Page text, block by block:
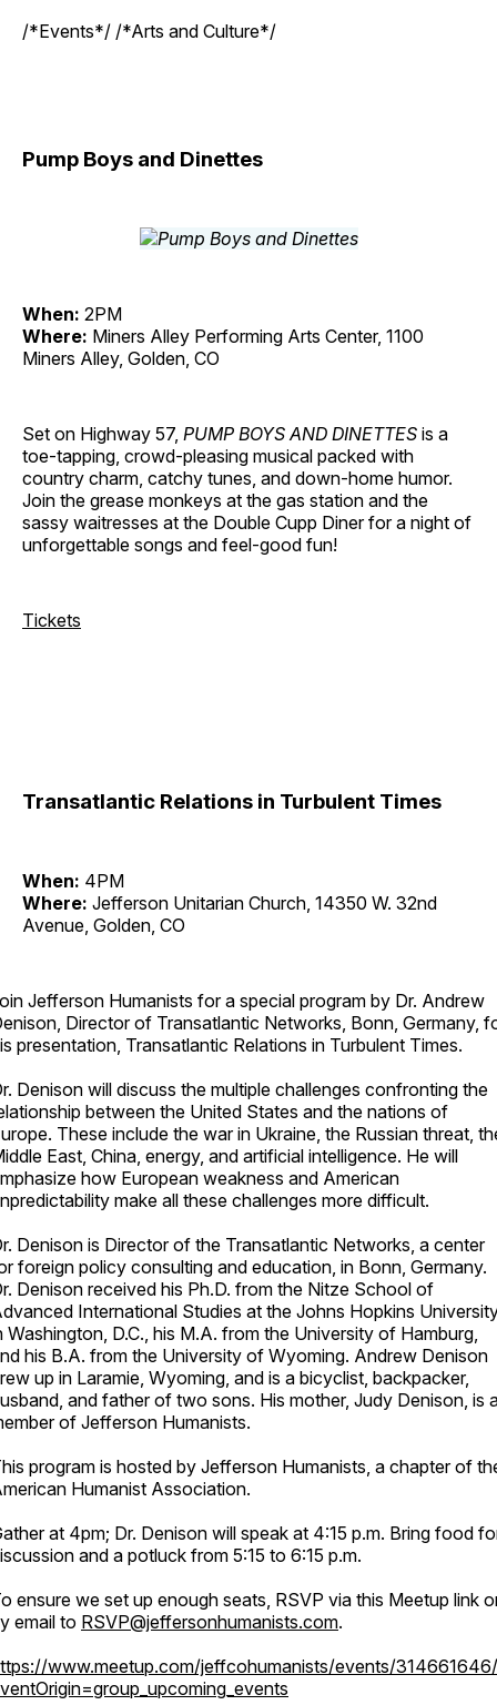
/*Events*/ /*Arts and Culture*/
Pump Boys and Dinettes
When: 2PM
Where: Miners Alley Performing Arts Center, 1100
Miners Alley, Golden, CO
Set on Highway 57, PUMP BOYS AND DINETTES is a
toe-tapping, crowd-pleasing musical packed with
country charm, catchy tunes, and down-home humor.
Join the grease monkeys at the gas station and the
sassy waitresses at the Double Cupp Diner for a night of
unforgettable songs and feel-good fun!
Tickets
Transatlantic Relations in Turbulent Times
When: 4PM
Where: Jefferson Unitarian Church, 14350 W. 32nd
Avenue, Golden, CO
Jefferson Humanists for a special program by Dr. Andrew
Director of Transatlantic Networks, Bonn, Germany,
presentation, Transatlantic Relations in Turbulent Times.
Denison will discuss the multiple challenges confronting the
between the United States and the nations of
These include the war in Ukraine, the Russian threat,
East, China, energy, and artificial intelligence. He will
how European weakness and American
make all these challenges more difficult.
Denison is Director of the Transatlantic Networks, a center
foreign policy consulting and education, in Bonn, Germany.
Denison received his Ph.D. from the Nitze School of
International Studies at the Johns Hopkins
Washington, D.C., his M.A. from the University of Hamburg,
his B.A. from the University of Wyoming. Andrew Denison
up in Laramie, Wyoming, and is a bicyclist, backpacker,
and father of two sons. His mother, Judy Denison, is
of Jefferson Humanists.
program is hosted by Jefferson Humanists, a chapter of
Humanist Association.
at 4pm; Dr. Denison will speak at 4:15 p.m. Bring food
and a potluck from 5:15 to 6:15 p.m.
ensure we set up enough seats, RSVP via this Meetup link
email to RSVP@jeffersonhumanists.com.
www.meetup.com/jeffcohumanists/events/